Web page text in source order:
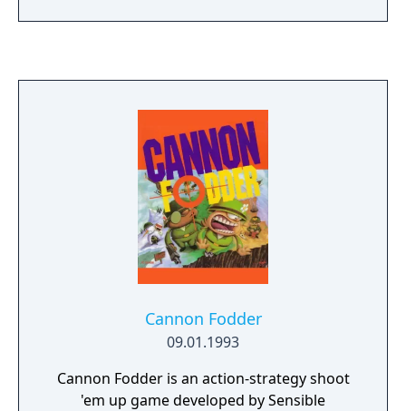
progress, "winning" or "losing".
Cannon Fodder
09.01.1993
Cannon Fodder is an action-strategy shoot
'em up game developed by Sensible